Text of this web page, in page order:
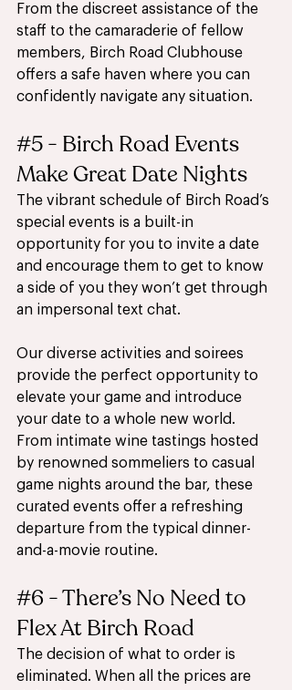
From the discreet assistance of the
staff to the camaraderie of fellow
members, Birch Road Clubhouse
offers a safe haven where you can
confidently navigate any situation.
#5 - Birch Road Events
Make Great Date Nights
The vibrant schedule of Birch Road’s
special events is a built-in
opportunity for you to invite a date
and encourage them to get to know
a side of you they won’t get through
an impersonal text chat.
Our diverse activities and soirees
provide the perfect opportunity to
elevate your game and introduce
your date to a whole new world.
From intimate wine tastings hosted
by renowned sommeliers to casual
game nights around the bar, these
curated events offer a refreshing
departure from the typical dinner-
and-a-movie routine.
#6 - There’s No Need to
Flex At Birch Road
The decision of what to order is
eliminated. When all the prices are